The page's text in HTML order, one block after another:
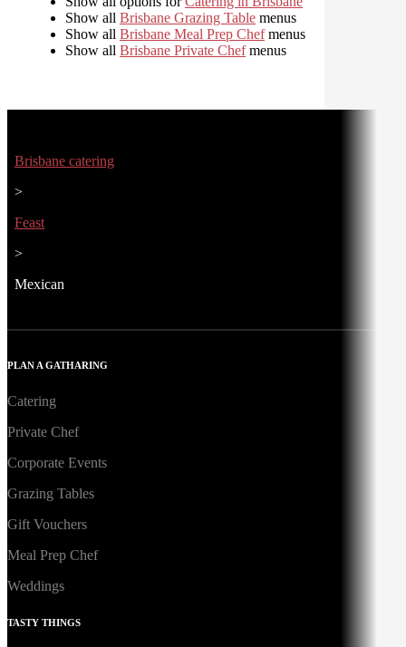
Show all Brisbane Grazing Table menus
Show all Brisbane Meal Prep Chefmenus
Show all Brisbane Private Chefmenus
Brisbane catering
>
Feast
>
Mexican
PLAN A GATHARING
Catering
Private Chef
Corporate Events
Grazing Tables
Gift Vouchers
Meal Prep Chef
Weddings
TASTY THINGS